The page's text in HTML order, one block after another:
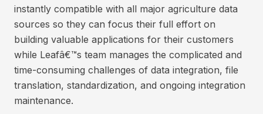
instantly compatible with all major agriculture data
sources so they can focus their full effort on
building valuable applications for their customers
while Leafâ€™s team manages the complicated and
time-consuming challenges of data integration, file
translation, standardization, and ongoing integration
maintenance.